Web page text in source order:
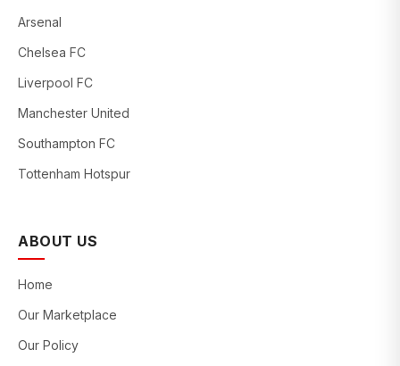
Arsenal
Chelsea FC
Liverpool FC
Manchester United
Southampton FC
Tottenham Hotspur
ABOUT US
Home
Our Marketplace
Our Policy